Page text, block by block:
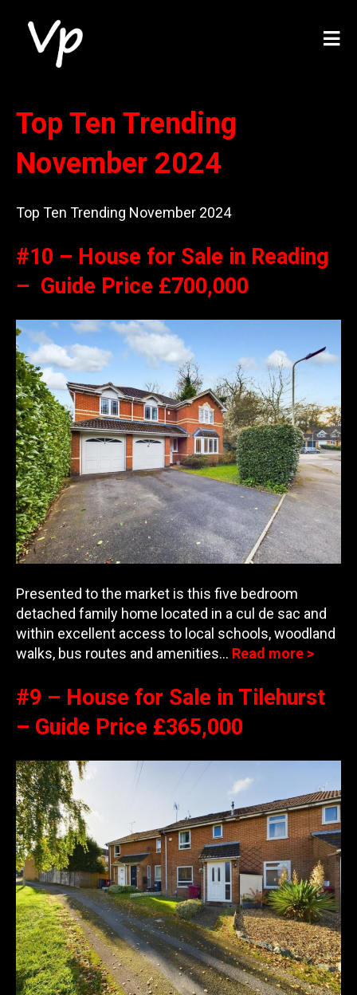
Top Ten Trending
November 2024
Top Ten Trending November 2024
#10 – House for Sale in Reading
– Guide Price £700,000
Presented to the market is this five bedroom
detached family home located in a cul de sac and
within excellent access to local schools, woodland
walks, bus routes and amenities… Read more >
#9 – House for Sale in Tilehurst
– Guide Price £365,000